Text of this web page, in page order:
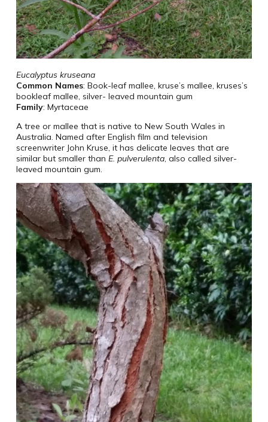
Eucalyptus kruseana
Common Names: Book-leaf mallee, kruse’s mallee, kruses’s
bookleaf mallee, silver- leaved mountain gum
Family: Myrtaceae
A tree or mallee that is native to New South Wales in
Australia. Named after English film and television
screenwriter John Kruse, it has delicate leaves that are
similar but smaller than E. pulverulenta, also called silver-
leaved mountain gum.